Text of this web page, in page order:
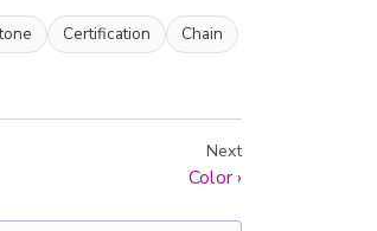
Certification
Chain
Next
Color›